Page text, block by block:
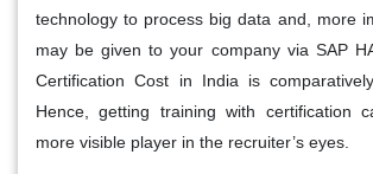
technology to process big data and, more
may be given to your company via SAP
Certification Cost in India is
Hence, getting training with certification
more visible player in the recruiter’s eyes.